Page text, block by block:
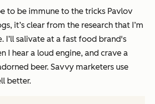
to be immune to the tricks Pavlov
it’s clear from the research that I’m
I’ll salivate at a fast food brand's
I hear a loud engine, and crave a
beer. Savvy marketers use
better.